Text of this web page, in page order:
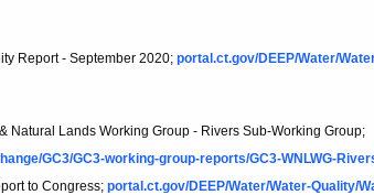
Report - September 2020; portal.ct.gov/DEEP/Water/
Natural Lands Working Group - Rivers Sub-Working Group;
GC3/GC3-working-group-reports/GC3-WNLWG-
to Congress; portal.ct.gov/DEEP/Water/Water-Quality/